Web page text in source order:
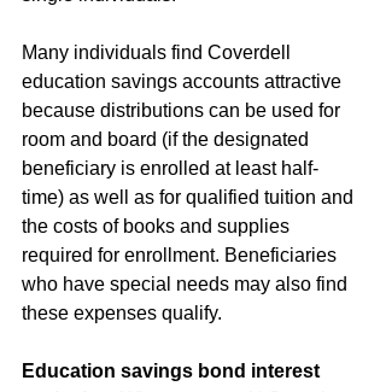
Many individuals find Coverdell
education savings accounts attractive
because distributions can be used for
room and board (if the designated
beneficiary is enrolled at least half-
time) as well as for qualified tuition and
the costs of books and supplies
required for enrollment. Beneficiaries
who have special needs may also find
these expenses qualify.
Education savings bond interest